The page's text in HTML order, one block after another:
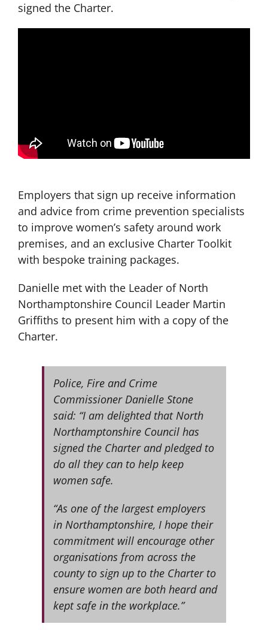
signed the Charter.
Employers that sign up receive information
and advice from crime prevention specialists
to improve women’s safety around work
premises, and an exclusive Charter Toolkit
with bespoke training packages.
Danielle met with the Leader of North
Northamptonshire Council Leader Martin
Griffiths to present him with a copy of the
Charter.
Police, Fire and Crime
Commissioner Danielle Stone
said: “I am delighted that North
Northamptonshire Council has
signed the Charter and pledged to
do all they can to help keep
women safe.
“As one of the largest employers
in Northamptonshire, I hope their
commitment will encourage other
organisations from across the
county to sign up to the Charter to
ensure women are both heard and
kept safe in the workplace.”